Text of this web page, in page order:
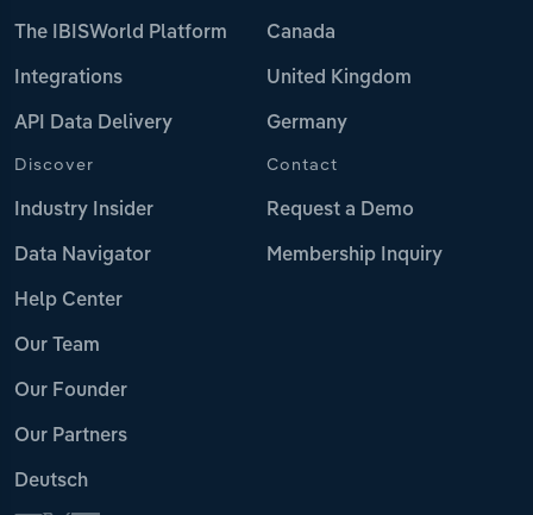
The IBISWorld Platform
Integrations
API Data Delivery
Canada
United Kingdom
Germany
Discover
Industry Insider
Data Navigator
Help Center
Our Team
Our Founder
Our Partners
Deutsch
Contact
Request a Demo
Membership Inquiry